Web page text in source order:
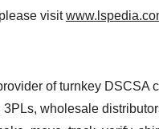
visit
of turnkey DSCSA
3PLs, wholesale